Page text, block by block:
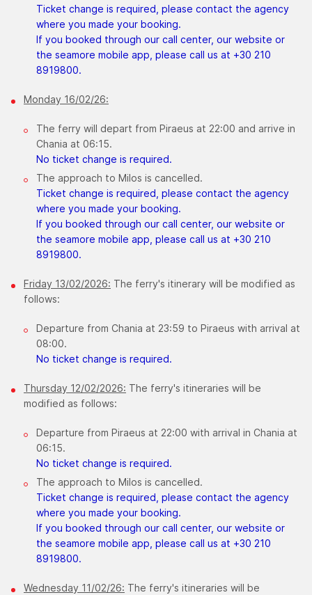
Ticket change is required, please contact the agency
where you made your booking.
If you booked through our call center, our website or
the seamore mobile app, please call us at +30 210
8919800.
​Monday 16/02/26:
The ferry will depart from Piraeus at 22:00 and arrive in
Chania at 06:15.
No ticket change is required.
The approach to Milos is cancelled.
Ticket change is required, please contact the agency
where you made your booking.
If you booked through our call center, our website or
the seamore mobile app, please call us at +30 210
8919800.
Friday 13/02/2026: The ferry's itinerary will be modified as
follows:
Departure from Chania at 23:59 to Piraeus with arrival at
08:00.
No ticket change is required.
Thursday ​12/02/2026: The ferry's itineraries will be
modified as follows:
Departure from Piraeus at 22:00 with arrival in Chania at
06:15.
No ticket change is required.
The approach to Milos is cancelled.
Ticket change is required, please contact the agency
where you made your booking.
If you booked through our call center, our website or
the seamore mobile app, please call us at +30 210
8919800.
​Wednesday 11/02/26: The ferry's itineraries will be